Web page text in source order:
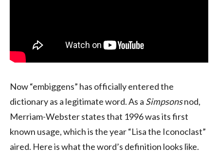
Now “embiggens” has officially entered the
dictionary as a legitimate word. As a Simpsonsnod,
Merriam-Webster states that 1996 was its first
known usage, which is the year “Lisa the Iconoclast”
aired. Here is what the word’s definition looks like.